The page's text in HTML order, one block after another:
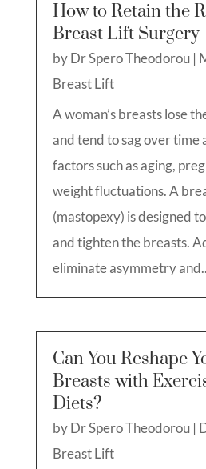
How to Retain the
Breast Lift Surgery
byDr Spero Theodorou|
Breast Lift
A woman’s breasts lose
and tend to sag over time
factors such as aging,
weight fluctuations. A
(mastopexy) is designed
and tighten the breasts.
eliminate asymmetry
Can You Reshape
Breasts with
Diets?
byDr Spero Theodorou|
Breast Lift